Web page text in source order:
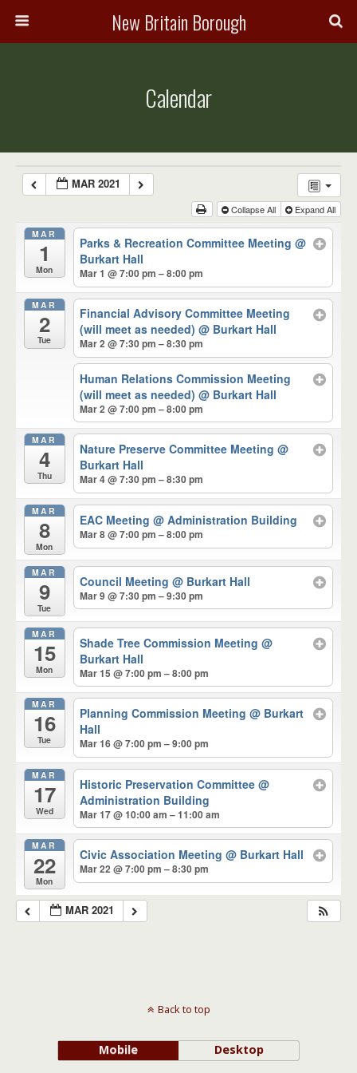
New Britain Borough
Calendar
MAR 2021
Collapse All Expand All
MAR
1
Mon
Parks & Recreation Committee Meeting@
Burkart Hall
Mar 1 @ 7:00 pm – 8:00 pm
MAR
2
Tue
Financial Advisory Committee Meeting
(will meet as needed)@ Burkart Hall
Mar 2 @ 7:30 pm – 8:30 pm
Human Relations Commission Meeting
(will meet as needed)@ Burkart Hall
Mar 2 @ 7:00 pm – 8:00 pm
MAR
4
Thu
Nature Preserve Committee Meeting@
Burkart Hall
Mar 4 @ 7:30 pm – 8:30 pm
MAR
8
Mon
EAC Meeting@ Administration Building
Mar 8 @ 7:00 pm – 8:00 pm
MAR
9
Tue
Council Meeting@ Burkart Hall
Mar 9 @ 7:30 pm – 9:30 pm
MAR
15
Mon
Shade Tree Commission Meeting@
Burkart Hall
Mar 15 @ 7:00 pm – 8:00 pm
MAR
16
Tue
Planning Commission Meeting@ Burkart
Hall
Mar 16 @ 7:00 pm – 9:00 pm
MAR
17
Wed
Historic Preservation Committee@
Administration Building
Mar 17 @ 10:00 am – 11:00 am
MAR
22
Mon
Civic Association Meeting@ Burkart Hall
Mar 22 @ 7:00 pm – 8:30 pm
MAR 2021
Back to top
Mobile Desktop